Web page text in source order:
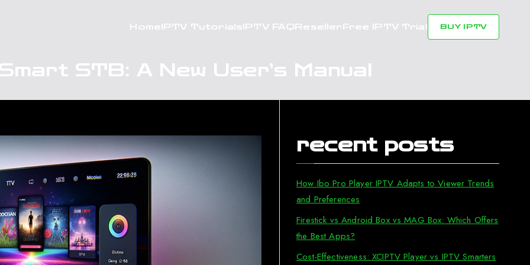
HomeIPTV TutorialsIPTV FAQResellerFree IPTV Trial BUY IPTV
STB: A New User’s Manual
recent posts
How Ibo Pro Player IPTV Adapts to Viewer Trends
and Preferences
Firestick vs Android Box vs MAG Box: Which Offers
the Best Apps?
Cost-Effectiveness: XCIPTV Player vs IPTV Smarters